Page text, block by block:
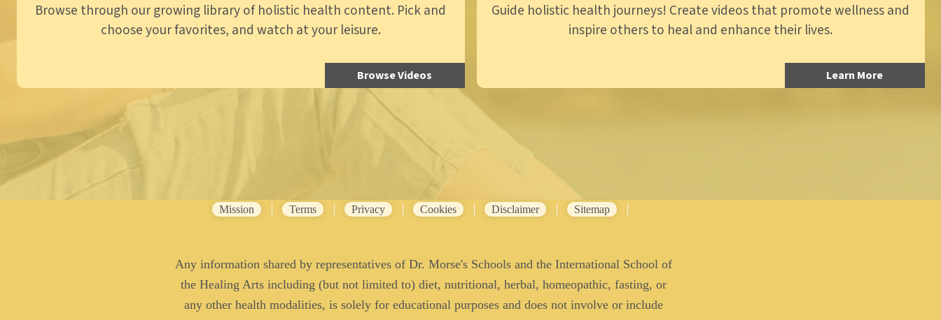
Browse through our growing library of holistic health content. Pick and
choose your favorites, and watch at your leisure.
Browse Videos
Guide holistic health journeys! Create videos that promote wellness and
inspire others to heal and enhance their lives.
Learn More
Mission Terms Privacy Cookies Disclaimer Sitemap
Any information shared by representatives of Dr. Morse's Schools and the International School of
the Healing Arts including (but not limited to) diet, nutritional, herbal, homeopathic, fasting, or
any other health modalities, is solely for educational purposes and does not involve or include